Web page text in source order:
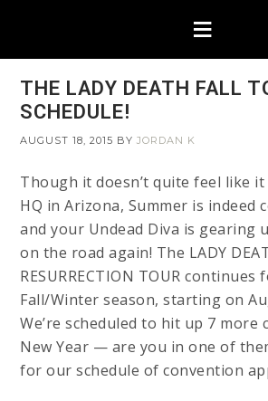
THE LADY DEATH FALL
SCHEDULE!
AUGUST 18, 2015 BYJORDAN K
Though it doesn’t quite feel like
HQ in Arizona, Summer is indeed
and your Undead Diva is gearing
on the road again! The LADY
RESURRECTION TOUR continues
Fall/Winter season, starting on
We’re scheduled to hit up 7 more
New Year — are you in one of
for our schedule of convention